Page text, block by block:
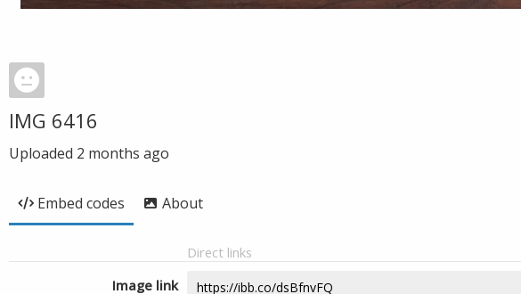
IMG 6416
Uploaded 2 months ago
Embed codes About
Direct links
Image link